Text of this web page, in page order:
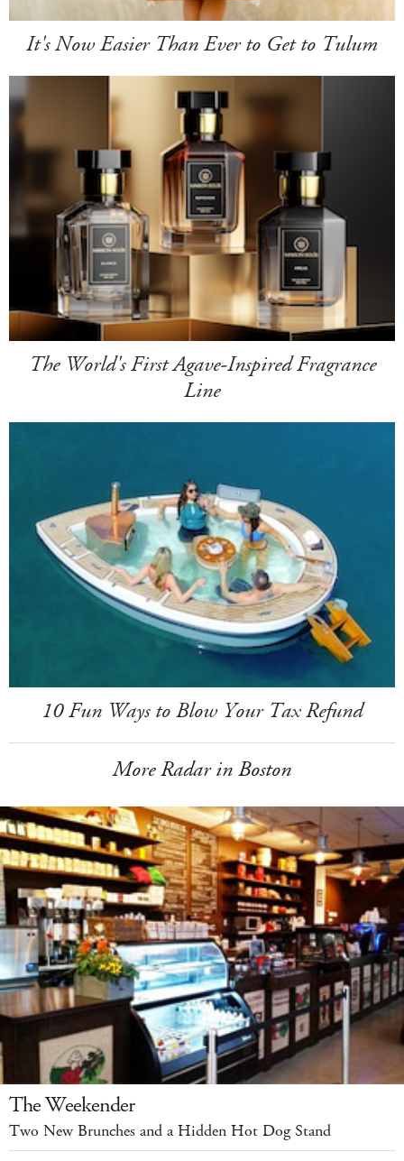
It's Now Easier Than Ever to Get to Tulum
The World's First Agave-Inspired Fragrance
Line
10 Fun Ways to Blow Your Tax Refund
More Radar in Boston
The Weekender
Two New Brunches and a Hidden Hot Dog Stand